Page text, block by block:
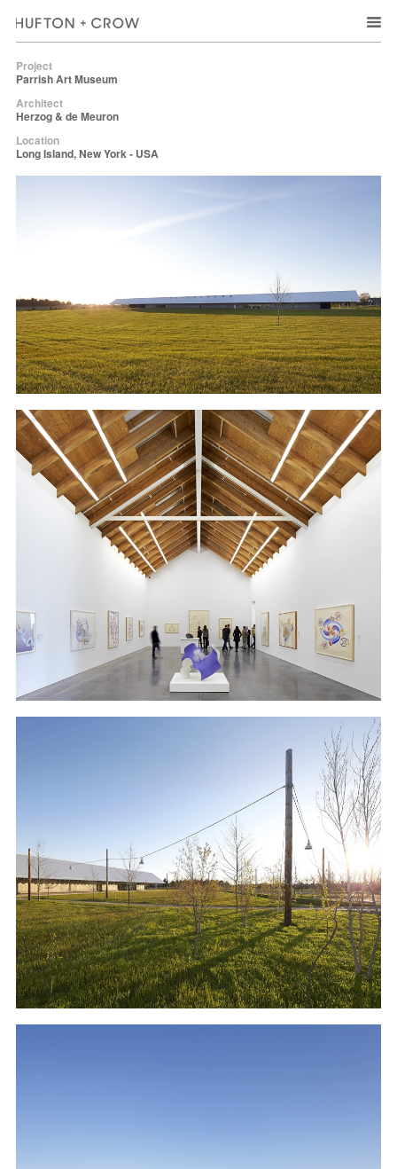
Project
Parrish Art Museum
Architect
Herzog & de Meuron
Location
Long Island, New York - USA